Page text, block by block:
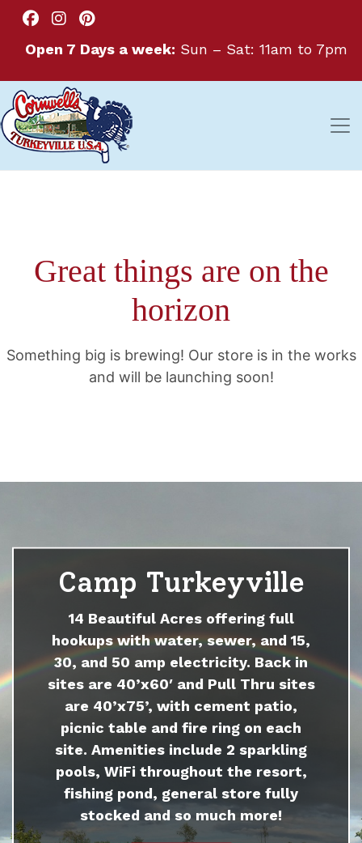
Open 7 Days a week: Sun – Sat: 11am to 7pm
Great things are on the
horizon
Something big is brewing! Our store is in the works
and will be launching soon!
Camp Turkeyville
14 Beautiful Acres offering full
hookups with water, sewer, and 15,
30, and 50 amp electricity. Back in
sites are 40’x60′ and Pull Thru sites
are 40’x75’, with cement patio,
picnic table and fire ring on each
site. Amenities include 2 sparkling
pools, WiFi throughout the resort,
fishing pond, general store fully
stocked and so much more!